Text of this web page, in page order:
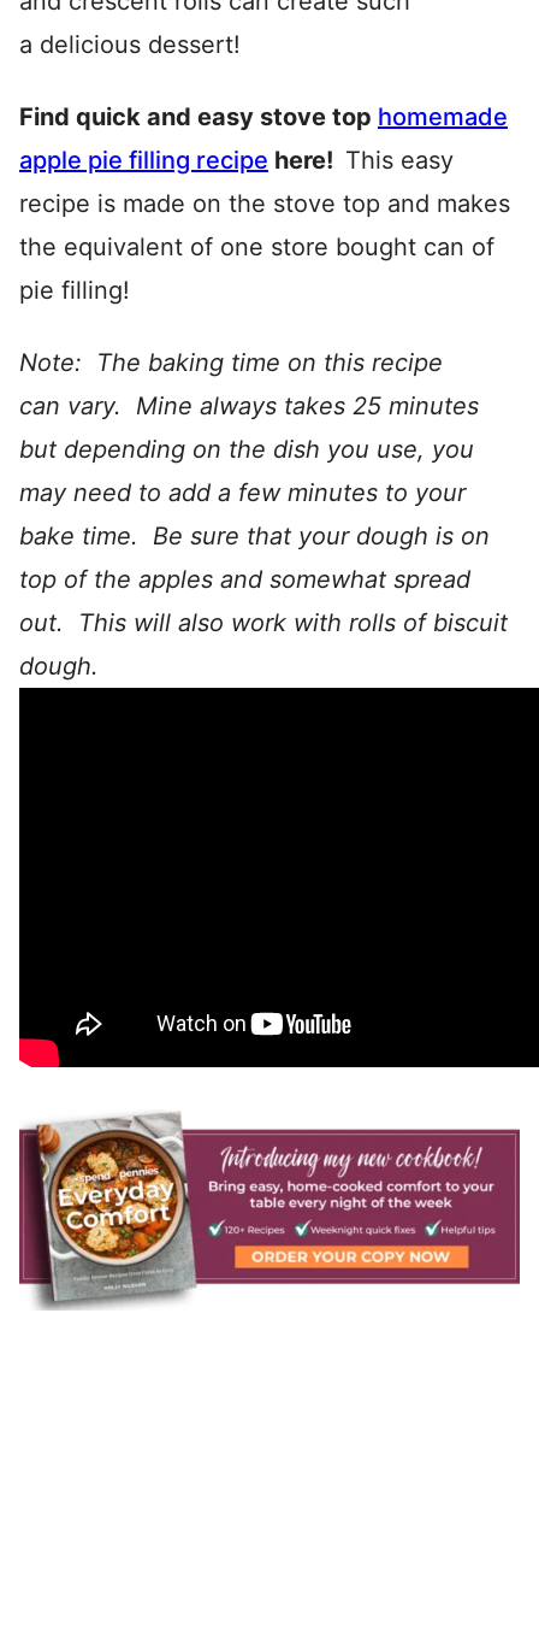
a delicious dessert!
Find quick and easy stove top homemade
apple pie filling recipe here! This easy
recipe is made on the stove top and makes
the equivalent of one store bought can of
pie filling!
Note: The baking time on this recipe
can vary. Mine always takes 25 minutes
but depending on the dish you use, you
may need to add a few minutes to your
bake time. Be sure that your dough is on
top of the apples and somewhat spread
out. This will also work with rolls of biscuit
dough.